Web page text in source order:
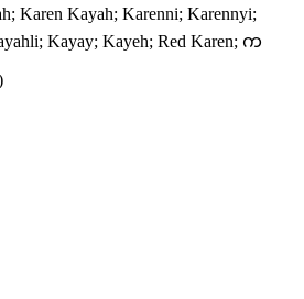
Karen Kayah; Karenni; Karennyi;
Kayay; Kayeh; Red Karen; က